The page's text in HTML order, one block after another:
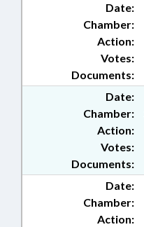
Date:
Chamber:
Action:
Documents:
Votes:
Date:
Chamber:
Action:
Documents:
Votes:
Date:
Chamber:
Action: